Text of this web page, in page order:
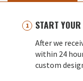
START
After we
within 24
custom